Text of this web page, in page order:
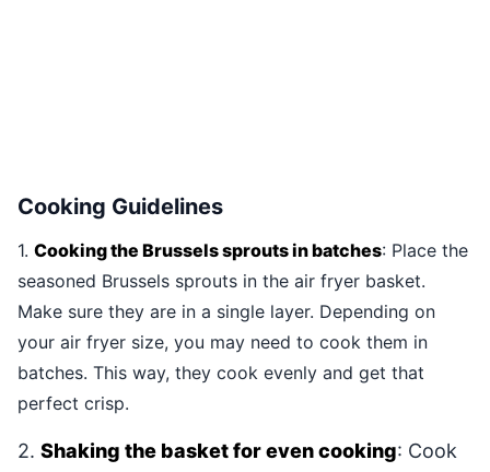
Cooking Guidelines
1. Cooking the Brussels sprouts in batches: Place the
seasoned Brussels sprouts in the air fryer basket.
Make sure they are in a single layer. Depending on
your air fryer size, you may need to cook them in
batches. This way, they cook evenly and get that
perfect crisp.
2. Shaking the basket for even cooking: Cook